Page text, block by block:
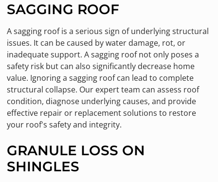
SAGGING ROOF
A sagging roof is a serious sign of underlying structural
issues. It can be caused by water damage, rot, or
inadequate support. A sagging roof not only poses a
safety risk but can also significantly decrease home
value. Ignoring a sagging roof can lead to complete
structural collapse. Our expert team can assess roof
condition, diagnose underlying causes, and provide
effective repair or replacement solutions to restore
your roof's safety and integrity.
GRANULE LOSS ON
SHINGLES